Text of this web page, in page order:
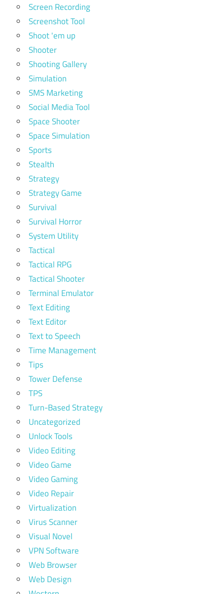
Screen Recording
Screenshot Tool
Shoot 'em up
Shooter
Shooting Gallery
Simulation
SMS Marketing
Social Media Tool
Space Shooter
Space Simulation
Sports
Stealth
Strategy
Strategy Game
Survival
Survival Horror
System Utility
Tactical
Tactical RPG
Tactical Shooter
Terminal Emulator
Text Editing
Text Editor
Text to Speech
Time Management
Tips
Tower Defense
TPS
Turn-Based Strategy
Uncategorized
Unlock Tools
Video Editing
Video Game
Video Gaming
Video Repair
Virtualization
Virus Scanner
Visual Novel
VPN Software
Web Browser
Web Design